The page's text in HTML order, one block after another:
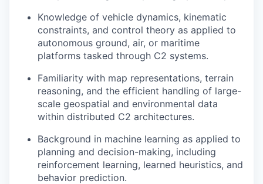
Knowledge of vehicle dynamics, kinematic
constraints, and control theory as applied to
autonomous ground, air, or maritime
platforms tasked through C2 systems.
Familiarity with map representations, terrain
reasoning, and the efficient handling of large-
scale geospatial and environmental data
within distributed C2 architectures.
Background in machine learning as applied to
planning and decision-making, including
reinforcement learning, learned heuristics, and
behavior prediction.